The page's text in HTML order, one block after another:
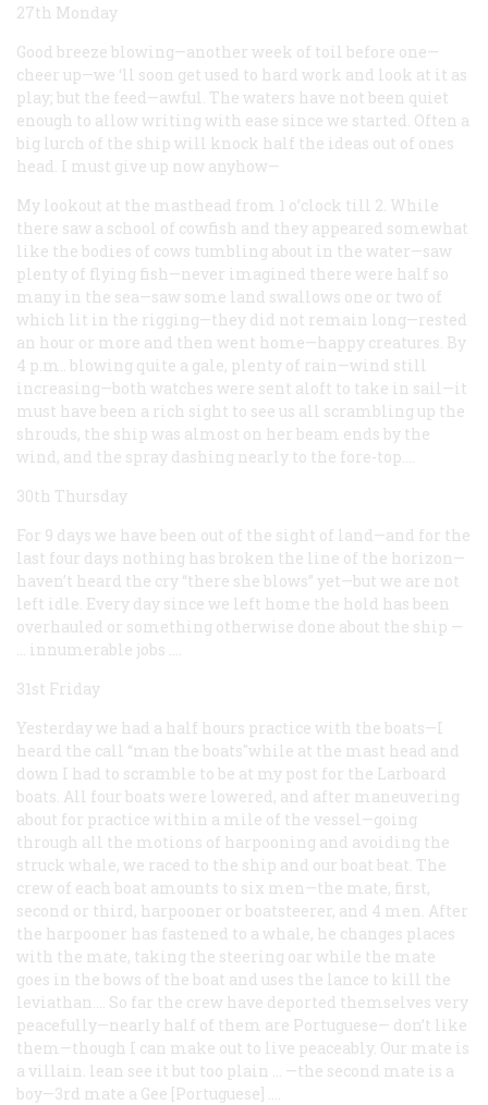
27th Monday
Good breeze blowing—another week of toil before one—
cheer up—we ‘ll soon get used to hard work and look at it as
play; but the feed—awful. The waters have not been quiet
enough to allow writing with ease since we started. Often a
big lurch of the ship will knock half the ideas out of ones
head. I must give up now anyhow—
My lookout at the masthead from 1 o’clock till 2. While
there saw a school of cowfish and they appeared somewhat
like the bodies of cows tumbling about in the water—saw
plenty of flying fish—never imagined there were half so
many in the sea—saw some land swallows one or two of
which lit in the rigging—they did not remain long—rested
an hour or more and then went home—happy creatures. By
4 p.m.. blowing quite a gale, plenty of rain—wind still
increasing—both watches were sent aloft to take in sail—it
must have been a rich sight to see us all scrambling up the
shrouds, the ship was almost on her beam ends by the
wind, and the spray dashing nearly to the fore-top.…
30th Thursday
For 9 days we have been out of the sight of land—and for the
last four days nothing has broken the line of the horizon—
haven’t heard the cry “there she blows” yet—but we are not
left idle. Every day since we left home the hold has been
overhauled or something otherwise done about the ship —
… innumerable jobs
31st Friday
Yesterday we had a half hours practice with the boats—I
heard the call “man the boats"while at the mast head and
down I had to scramble to be at my post for the Larboard
boats. All four boats were lowered, and after maneuvering
about for practice within a mile of the vessel—going
through all the motions of harpooning and avoiding the
struck whale, we raced to the ship and our boat beat. The
crew of each boat amounts to six men—the mate, first,
second or third, harpooner or boatsteerer, and 4 men. After
the harpooner has fastened to a whale, he changes places
with the mate, taking the steering oar while the mate
goes in the bows of the boat and uses the lance to kill the
leviathan.… So far the crew have deported themselves very
peacefully—nearly half of them are Portuguese— don’t like
them—though I can make out to live peaceably. Our mate is
a villain. lean see it but too plain … —the second mate is a
boy—3rd mate a Gee [Portuguese]